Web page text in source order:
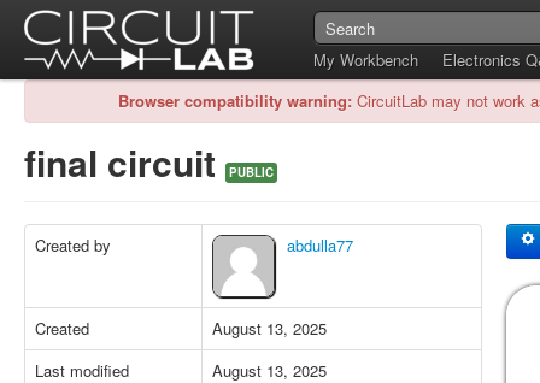
My Workbench
Electronics
Browser compatibility warning: CircuitLab may not work
final circuit PUBLIC
Created by abdulla77
Created
August 13, 2025
Last modified
August 13, 2025